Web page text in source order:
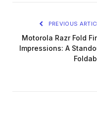
PREVIOUS
Motorola Razr Fold
Impressions: A